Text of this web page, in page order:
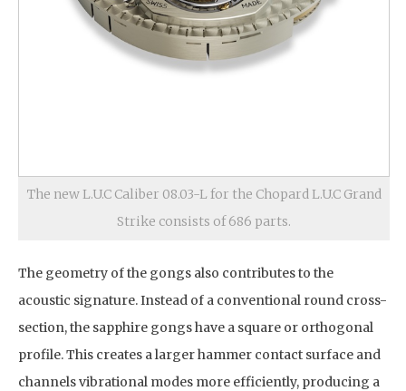
The new L.U.C Caliber 08.03-L for the Chopard L.U.C Grand
Strike consists of 686 parts.
The geometry of the gongs also contributes to the
acoustic signature. Instead of a conventional round cross-
section, the sapphire gongs have a square or orthogonal
profile. This creates a larger hammer contact surface and
channels vibrational modes more efficiently, producing a